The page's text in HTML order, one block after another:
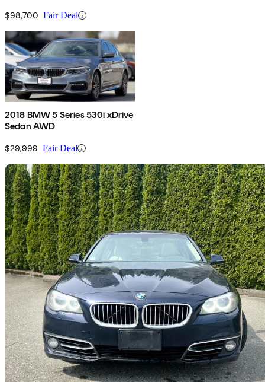
$98,700 Fair Deal
2018 BMW 5 Series 530i xDrive
Sedan AWD
$29,999 Fair Deal
2016 BMW 5 Series
528i xDrive Sedan AWD153,909 km